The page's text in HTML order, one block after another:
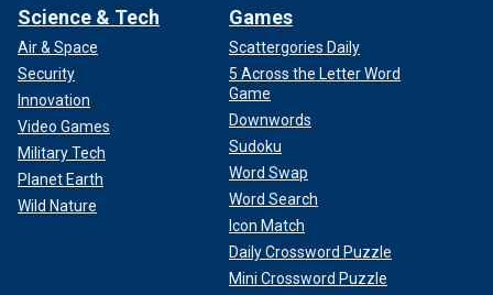
Science & Tech
Air & Space
Security
Innovation
Video Games
Military Tech
Planet Earth
Wild Nature
Games
Scattergories Daily
5 Across the Letter Word
Game
Downwords
Sudoku
Word Swap
Word Search
Icon Match
Daily Crossword Puzzle
Mini Crossword Puzzle